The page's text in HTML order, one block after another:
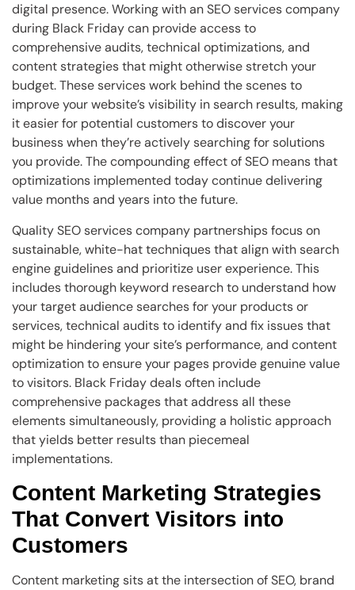
digital presence. Working with an SEO services company
during Black Friday can provide access to
comprehensive audits, technical optimizations, and
content strategies that might otherwise stretch your
budget. These services work behind the scenes to
improve your website’s visibility in search results, making
it easier for potential customers to discover your
business when they’re actively searching for solutions
you provide. The compounding effect of SEO means that
optimizations implemented today continue delivering
value months and years into the future.
Quality SEO services company partnerships focus on
sustainable, white-hat techniques that align with search
engine guidelines and prioritize user experience. This
includes thorough keyword research to understand how
your target audience searches for your products or
services, technical audits to identify and fix issues that
might be hindering your site’s performance, and content
optimization to ensure your pages provide genuine value
to visitors. Black Friday deals often include
comprehensive packages that address all these
elements simultaneously, providing a holistic approach
that yields better results than piecemeal
implementations.
Content Marketing Strategies
That Convert Visitors into
Customers
Content marketing sits at the intersection of SEO, brand